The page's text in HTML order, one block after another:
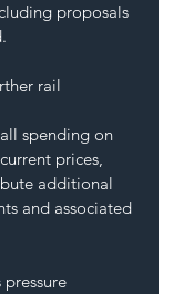
proposals
rail
spending on
prices,
additional
and associated